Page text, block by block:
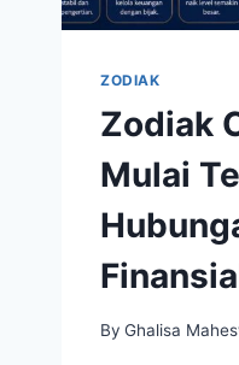
ZODIAK
Zodiak
Mulai
By Ghalisa